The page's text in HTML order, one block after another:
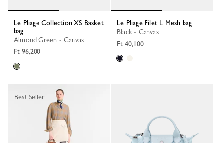
Le Pliage Collection XS Basket
bag
Almond Green - Canvas
Ft 96,200
Le Pliage Filet L Mesh bag
Black - Canvas
Ft 40,100
Best Seller